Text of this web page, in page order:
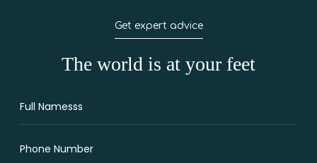
Get expert advice
The world is at your feet